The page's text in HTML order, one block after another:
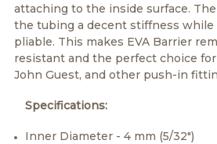
attaching to the inside surface.
the tubing a decent stiffness
pliable. This makes EVA Barrier
resistant and the perfect choice
John Guest, and other push-in
Specifications:
Inner Diameter - 4 mm (5/32")